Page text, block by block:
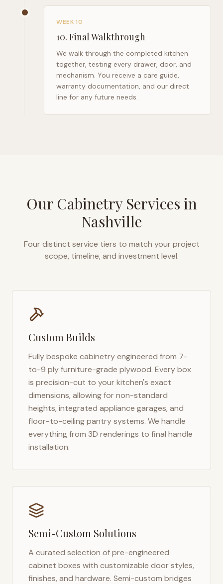
WEEK 10
10. Final Walkthrough
We walk through the completed kitchen
together, testing every drawer, door, and
mechanism. You receive a care guide,
warranty documentation, and our direct
line for any future needs.
Our Cabinetry Services in
Nashville
Four distinct service tiers to match your project
scope, timeline, and investment level.
Custom Builds
Fully bespoke cabinetry engineered from 7-
to-9 ply furniture-grade plywood. Every box
is precision-cut to your kitchen's exact
dimensions, allowing for non-standard
heights, integrated appliance garages, and
floor-to-ceiling pantry systems. We handle
everything from 3D renderings to final handle
installation.
Semi-Custom Solutions
A curated selection of pre-engineered
cabinet boxes with customizable door styles,
finishes, and hardware. Semi-custom bridges